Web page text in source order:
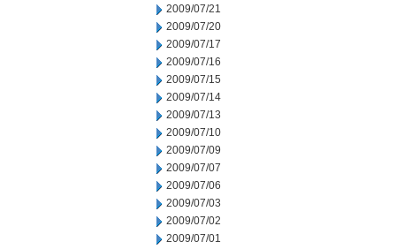
2009/07/21
2009/07/20
2009/07/17
2009/07/16
2009/07/15
2009/07/14
2009/07/13
2009/07/10
2009/07/09
2009/07/07
2009/07/06
2009/07/03
2009/07/02
2009/07/01